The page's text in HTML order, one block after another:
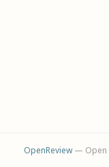
OpenReview— Open